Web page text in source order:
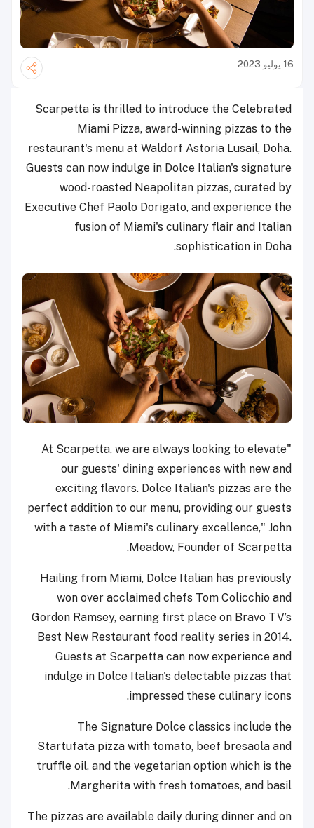
16 يوليو 2023
Scarpetta is thrilled to introduce the Celebrated
Miami Pizza, award-winning pizzas to the
restaurant's menu at Waldorf Astoria Lusail, Doha.
Guests can now indulge in Dolce Italian's signature
wood-roasted Neapolitan pizzas, curated by
Executive Chef Paolo Dorigato, and experience the
fusion of Miami's culinary flair and Italian
sophistication in Doha.
"At Scarpetta, we are always looking to elevate
our guests' dining experiences with new and
exciting flavors. Dolce Italian's pizzas are the
perfect addition to our menu, providing our guests
with a taste of Miami's culinary excellence," John
Meadow, Founder of Scarpetta.
Hailing from Miami, Dolce Italian has previously
won over acclaimed chefs Tom Colicchio and
Gordon Ramsey, earning first place on Bravo TV’s
Best New Restaurant food reality series in 2014.
Guests at Scarpetta can now experience and
indulge in Dolce Italian's delectable pizzas that
impressed these culinary icons.
The Signature Dolce classics include the
Startufata pizza with tomato, beef bresaola and
truffle oil, and the vegetarian option which is the
Margherita with fresh tomatoes, and basil.
The pizzas are available daily during dinner and on